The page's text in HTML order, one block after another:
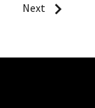
Next